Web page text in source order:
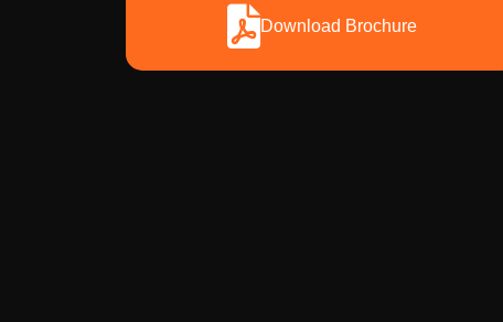
Download Brochure